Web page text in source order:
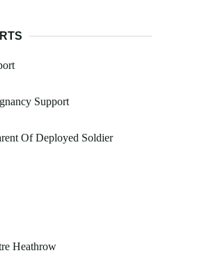
Support
Of Deployed Soldier
Heathrow